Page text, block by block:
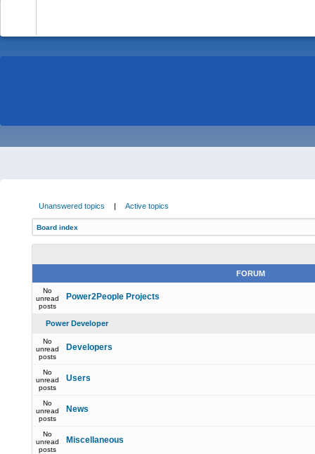
Unanswered topics | Active topics
Board index
FORUM
No
unread
posts
Power2People Projects
Power Developer
No
unread
posts
Developers
No
unread
posts
Users
No
unread
posts
News
No
unread
posts
Miscellaneous